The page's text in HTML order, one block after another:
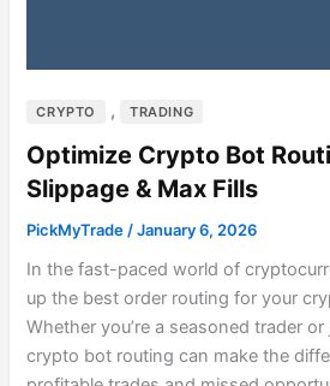
CRYPTO , TRADING
Optimize Crypto Bot
Slippage & Max Fills
PickMyTrade/January 6, 2026
In the fast-paced world of
up the best order routing for your
Whether you’re a seasoned trader
crypto bot routing can make the